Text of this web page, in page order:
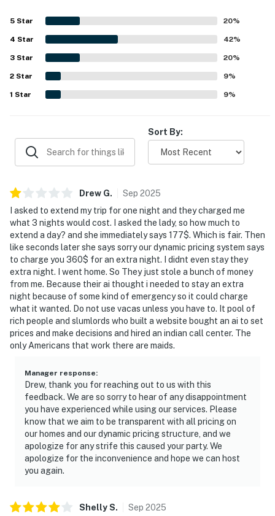
5 Star 20%
4 Star 42%
3 Star 20%
2 Star 9%
1 Star 9%
Sort By:
Drew G. Sep 2025
I asked to extend my trip for one night and they charged me
what 3 nights would cost. I asked the lady, so how much to
extend a day? and she immediately says 177$. Which is fair. Then
like seconds later she says sorry our dynamic pricing system says
to charge you 360$ for an extra night. I didnt even stay they
extra night. I went home. So They just stole a bunch of money
from me. Because their ai thought i needed to stay an extra
night because of some kind of emergency so it could charge
what it wanted. Do not use vacas unless you have to. It pool of
rich people and slumlords who built a website bought an ai to set
prices and make decisions and hired an indian call center. The
only Americans that work there are maids.
Manager response:
Drew, thank you for reaching out to us with this
feedback. We are so sorry to hear of any disappointment
you have experienced while using our services. Please
know that we aim to be transparent with all pricing on
our homes and our dynamic pricing structure, and we
apologize for any strife this caused your party. We
apologize for the inconvenience and hope we can host
you again.
ShellyS. Sep 2025